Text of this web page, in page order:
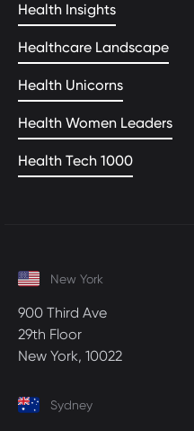
Health Insights
Healthcare Landscape
Health Unicorns
Health Women Leaders
Health Tech 1000
New York
900 Third Ave
29th Floor
New York, 10022
Sydney